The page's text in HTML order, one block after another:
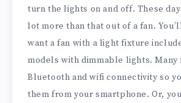
turn the lights on and off. These
lot more than that out of a fan.
want a fan with a light fixture
models with dimmable lights. Many
Bluetooth and wifi connectivity so
them from your smartphone. Or,